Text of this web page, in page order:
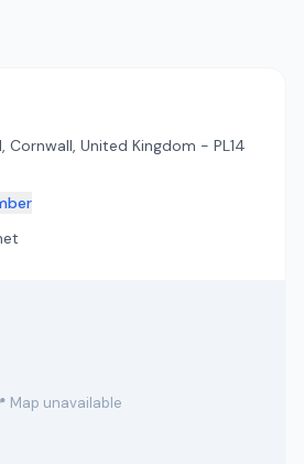
Cornwall, United Kingdom - PL14
Map unavailable